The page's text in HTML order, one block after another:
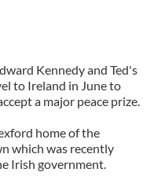
Kennedy and Ted's
to Ireland in June to
a major peace prize.
home of the
which was recently
Irish government.